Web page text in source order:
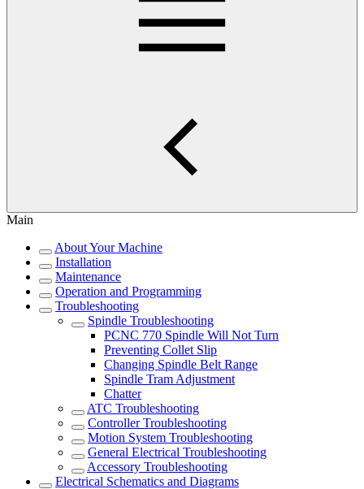
Main
About Your Machine
Installation
Maintenance
Operation and Programming
Troubleshooting
Spindle Troubleshooting
PCNC 770 Spindle Will Not Turn
Preventing Collet Slip
Changing Spindle Belt Range
Spindle Tram Adjustment
Chatter
ATC Troubleshooting
Controller Troubleshooting
Motion System Troubleshooting
General Electrical Troubleshooting
Accessory Troubleshooting
Electrical Schematics and Diagrams